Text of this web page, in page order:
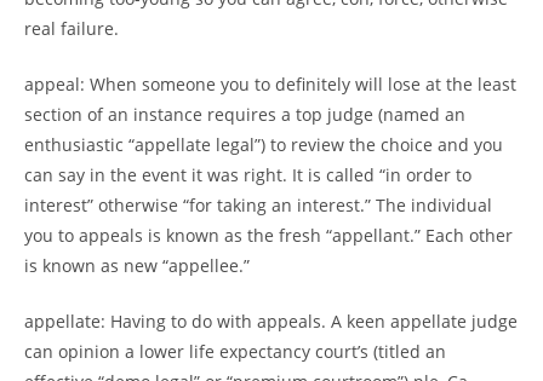
real failure.
appeal: When someone you to definitely will lose at the least
section of an instance requires a top judge (named an
enthusiastic “appellate legal”) to review the choice and you
can say in the event it was right. It is called “in order to
interest” otherwise “for taking an interest.” The individual
you to appeals is known as the fresh “appellant.” Each other
is known as new “appellee.”
appellate: Having to do with appeals. A keen appellate judge
can opinion a lower life expectancy court’s (titled an